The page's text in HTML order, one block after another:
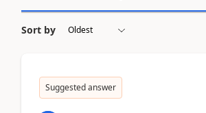
Sort by
Suggested answer